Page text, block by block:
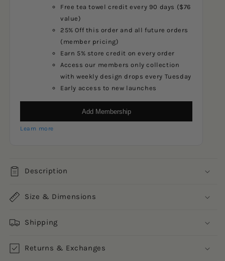
Free tea towel credit every 90 days ($76
value)
25% Off this order and all future orders
(member pricing)
Earn 5% store credit on every order
Access our members only collection
with weekly design drops every Tuesday
Early access to new launches
Add Membership
Learn more
Description
Size & Dimensions
Shipping
Returns & Exchanges